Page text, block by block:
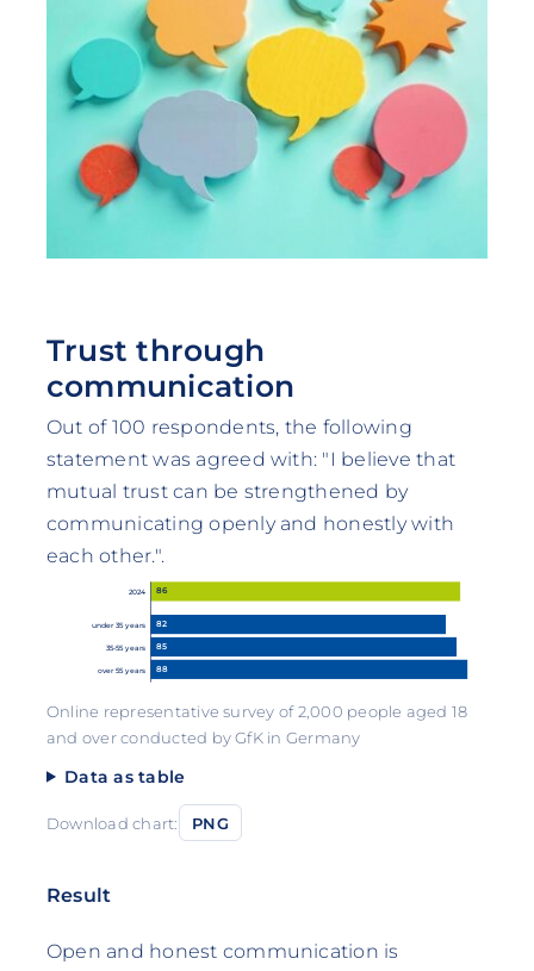
Trust through
communication
Out of 100 respondents, the following
statement was agreed with: "I believe that
mutual trust can be strengthened by
communicating openly and honestly with
each other.".
2024 86
under 35 years 82
35-55 years 85
over 55 years 88
Online representative survey of 2,000 people aged 18
and over conducted by GfK in Germany
Data as table
Download chart: PNG
Result
Open and honest communication is